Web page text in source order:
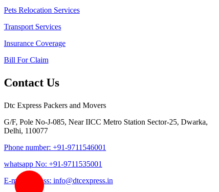
Pets Relocation Services
Transport Services
Insurance Coverage
Bill For Claim
Contact Us
Dtc Express Packers and Movers
G/F, Pole No-J-085, Near IICC Metro Station Sector-25, Dwarka,
Delhi, 110077
Phone number: +91-9711546001
whatsapp No: +91-9711535001
E-mail address: info@dtcexpress.in